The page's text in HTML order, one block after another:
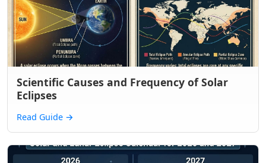
Scientific Causes and Frequency of Solar
Eclipses
Read Guide →